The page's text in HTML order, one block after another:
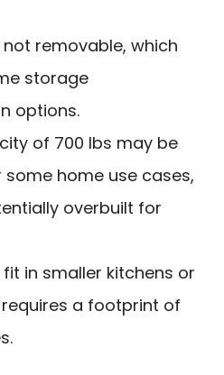
not removable, which
storage
options.
of 700 lbs may be
some home use cases,
overbuilt for
in smaller kitchens or
a footprint of